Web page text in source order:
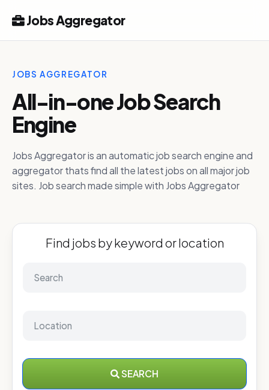
Jobs Aggregator
JOBS AGGREGATOR
All-in-one Job Search
Engine
Jobs Aggregator is an automatic job search engine and
aggregator thats find all the latest jobs on all major job
sites. Job search made simple with Jobs Aggregator
Find jobs by keyword or location
SEARCH